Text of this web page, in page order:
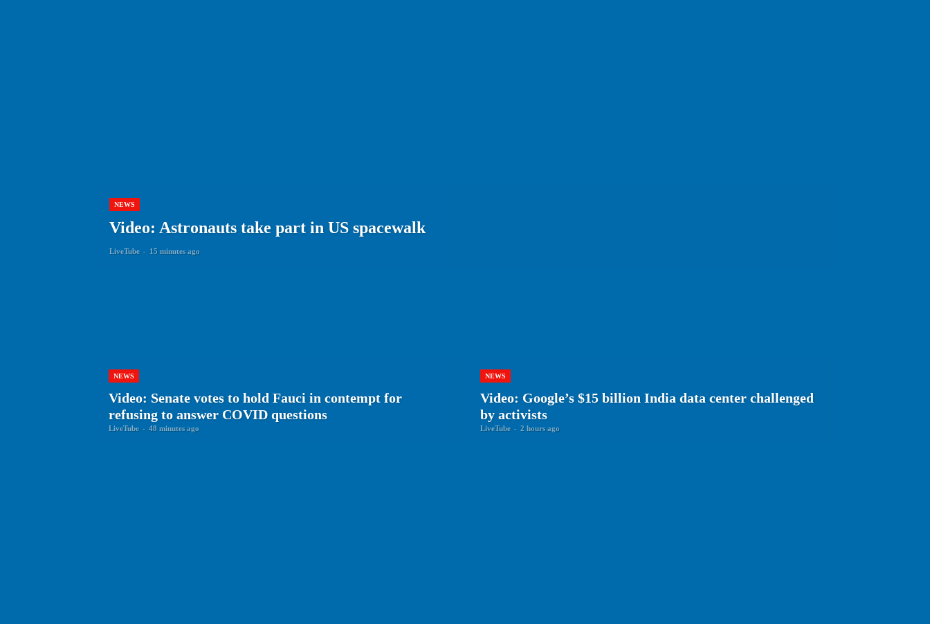
NEWS
Video: Astronauts take part in US spacewalk
LiveTube - 15 minutes ago
NEWS
Video: Senate votes to hold Fauci in contempt for
refusing to answer COVID questions
LiveTube - 48 minutes ago
NEWS
Video: Google’s $15 billion India data center challenged
by activists
LiveTube - 2 hours ago